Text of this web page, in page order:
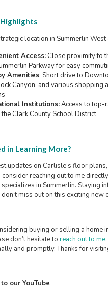
location in Summerlin West
Access:Close proximity to
Parkway for easy
Amenities: Short drive to
Canyon, and various shopping
Institutions:Access to top-
Clark County School District
in Learning More?
updates on Carlisle’s floor
reaching out to me
in Summerlin. Staying
miss out on this exciting new
buying or selling a home
don’t hesitate to reach out to me
and promptly. Thanks for